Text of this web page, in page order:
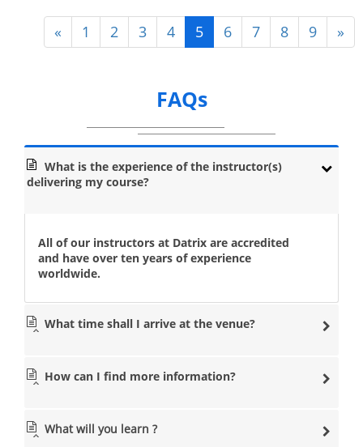
« 1 2 3 4 5 6 7 8 9 »
FAQs
What is the experience of the instructor(s)
delivering my course?
All of our instructors at Datrix are accredited
and have over ten years of experience
worldwide.
What time shall I arrive at the venue?
How can I find more information?
What will you learn ?